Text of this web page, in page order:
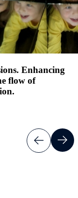
. Enhancing
flow of